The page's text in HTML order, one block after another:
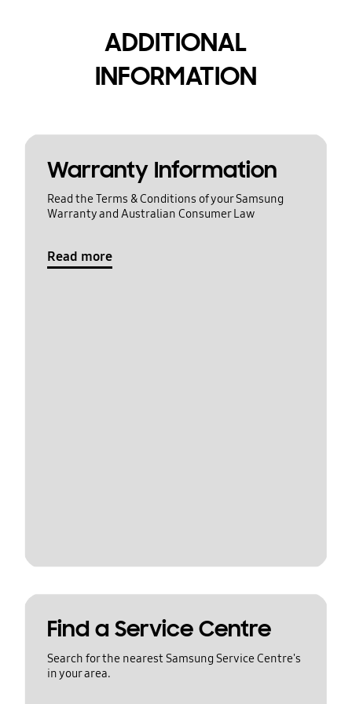
ADDITIONAL
INFORMATION
Warranty Information
Read the Terms & Conditions of your Samsung
Warranty and Australian Consumer Law
Read more
Find a Service Centre
Search for the nearest Samsung Service Centre's
in your area.